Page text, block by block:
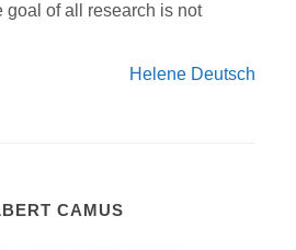
goal of all research is not
Helene Deutsch
CAMUS